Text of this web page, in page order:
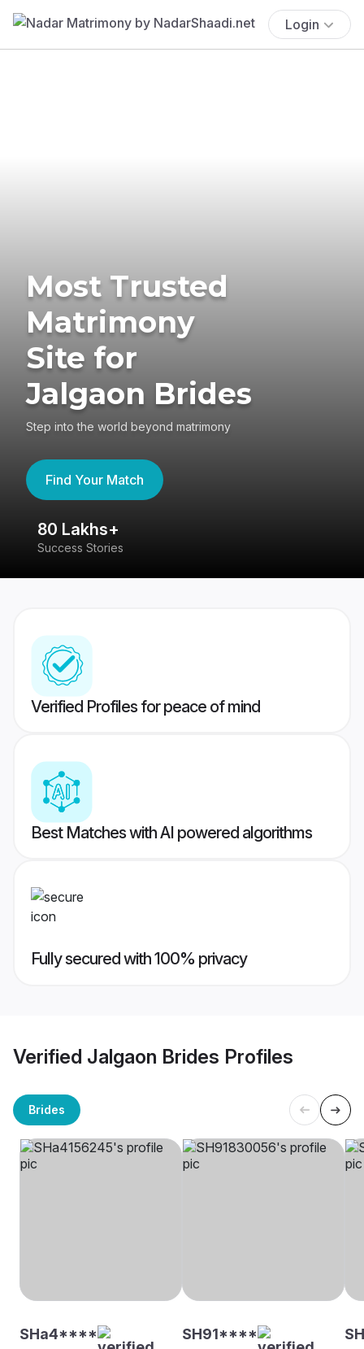
Login
Most Trusted
Matrimony
Site for
Jalgaon Brides
Step into the world beyond matrimony
Find Your Match
80 Lakhs+
Success Stories
Verified Profiles for peace of mind
Best Matches with AI powered algorithms
Fully secured with 100% privacy
Verified Jalgaon Brides Profiles
Brides
SHa4**** SH91****